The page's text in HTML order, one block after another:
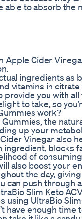
able to absorb
Apple Cider
ingredients as
vitamins in
provide you with
to take, so
work?
the
up your
Vinegar also
ingredient, blocks
of
also boost your
the day,
can push through
Slim Keto
using UltraBio
have enough